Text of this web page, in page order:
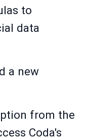
to
data
a new
from the
Coda's